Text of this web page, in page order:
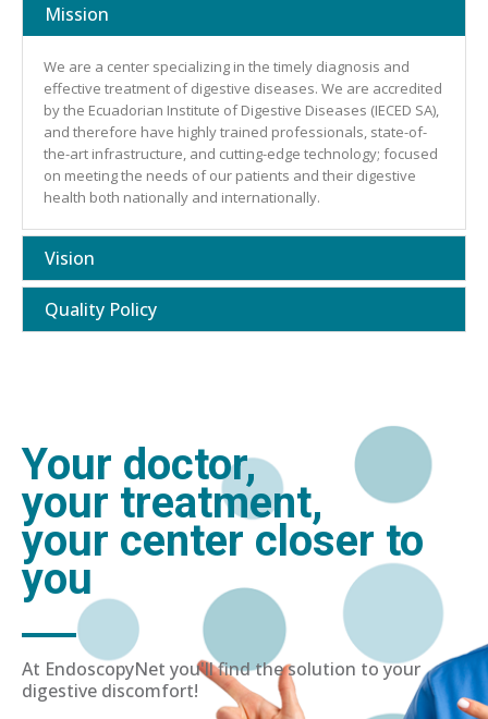
Mission
We are a center specializing in the timely diagnosis and
effective treatment of digestive diseases. We are accredited
by the Ecuadorian Institute of Digestive Diseases (IECED SA),
and therefore have highly trained professionals, state-of-
the-art infrastructure, and cutting-edge technology; focused
on meeting the needs of our patients and their digestive
health both nationally and internationally.
Vision
Quality Policy
Your doctor,
your treatment,
your center closer to
you
At EndoscopyNet you'll find the solution to your
digestive discomfort!